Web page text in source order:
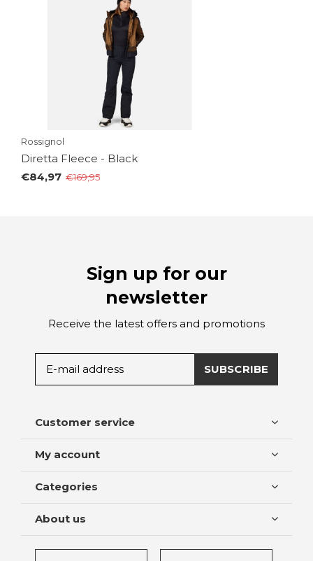
Rossignol
Diretta Fleece - Black
€84,97 €169,95
Sign up for our
newsletter
Receive the latest offers and promotions
SUBSCRIBE
Customer service
My account
Categories
About us